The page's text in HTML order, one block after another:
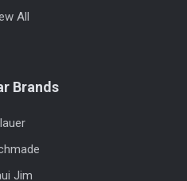
All
Brands
Jim